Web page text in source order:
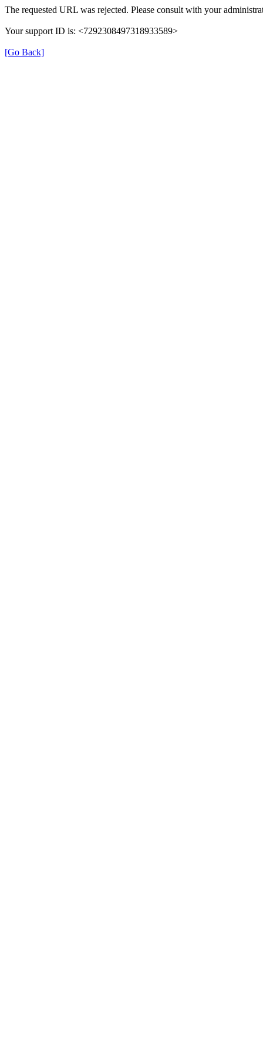
The requested URL was rejected. Please consult with your
Your support ID is: <7292308497318933589>
[Go Back]